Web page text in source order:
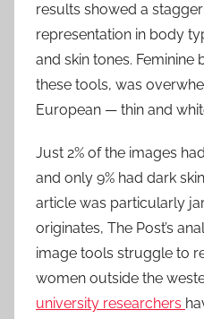
results showed a
representation in body
and skin tones.
these tools, was
European — thin and
Just 2% of the images
and only 9% had dark
article was particularly
originates, The Post’s
image tools struggle to
women outside the
university researchers